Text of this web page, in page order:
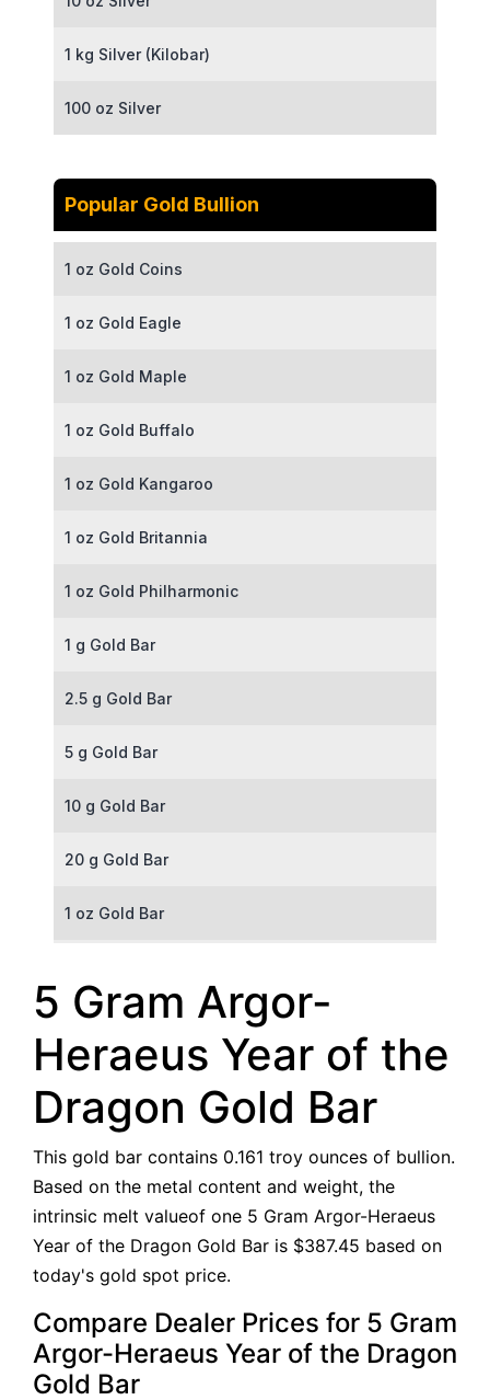
1 kg Silver (Kilobar)
100 oz Silver
Popular Gold Bullion
1 oz Gold Coins
1 oz Gold Eagle
1 oz Gold Maple
1 oz Gold Buffalo
1 oz Gold Kangaroo
1 oz Gold Britannia
1 oz Gold Philharmonic
1 g Gold Bar
2.5 g Gold Bar
5 g Gold Bar
10 g Gold Bar
20 g Gold Bar
1 oz Gold Bar
100 g Gold Bar
5 oz Gold Bar
10 oz Gold Bar
1 kg Gold Bar (Kilobar)
5 Gram Argor-
Heraeus Year of the
Dragon Gold Bar
This gold bar contains 0.161 troy ounces of bullion.
Based on the metal content and weight, the
intrinsic melt valueof one 5 Gram Argor-Heraeus
Year of the Dragon Gold Bar is $387.45 based on
today's gold spot price.
Compare Dealer Prices for 5 Gram
Argor-Heraeus Year of the Dragon
Gold Bar